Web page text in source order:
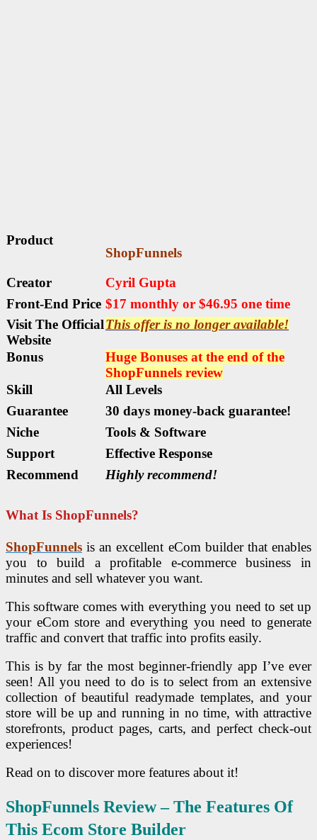
Product
ShopFunnels
Creator
Cyril Gupta
Front-End Price $17 monthly or $46.95 one time
Visit The Official
Website
This offer is no longer available!
Bonus
Huge Bonuses at the end of the
ShopFunnels review
Skill
All Levels
Guarantee
30 days money-back guarantee!
Niche
Tools & Software
Support
Еffесtіvе Rеѕроnѕе
Recommend
Highly recommend!
What Is ShopFunnels?
ShopFunnels is an excellent eCom builder that enables
you to build a profitable e-commerce business in
minutes and sell whatever you want.
This software comes with everything you need to set up
your eCom store and everything you need to generate
traffic and convert that traffic into profits easily.
This is by far the most beginner-friendly app I’ve ever
seen! All you need to do is to select from an extensive
collection of beautiful readymade templates, and your
store will be up and running in no time, with attractive
storefronts, product pages, carts, and perfect check-out
experiences!
Read on to discover more features about it!
ShopFunnels Review – The Features Of
This Ecom Store Builder